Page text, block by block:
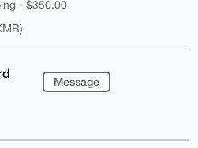
- $350.00
Message